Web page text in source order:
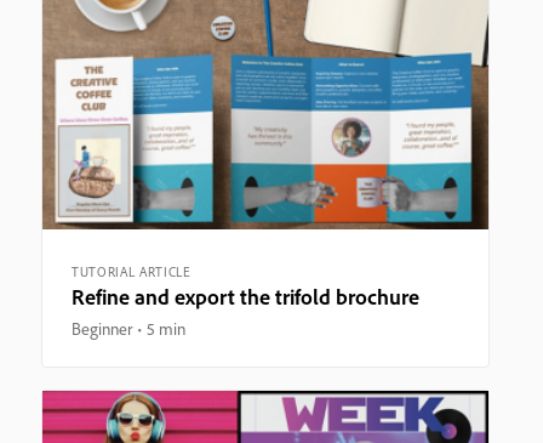
TUTORIAL ARTICLE
Refine and export the trifold brochure
Beginner 5 min